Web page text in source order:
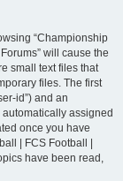
“Championship
will cause the
small text files that
files. The first
id”) and an
assigned
once you have
| FCS Football |
have been read,